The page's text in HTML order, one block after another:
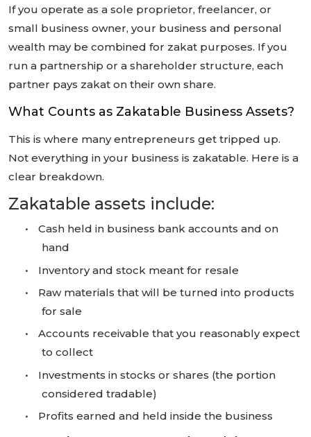
If you operate as a sole proprietor, freelancer, or
small business owner, your business and personal
wealth may be combined for zakat purposes. If you
run a partnership or a shareholder structure, each
partner pays zakat on their own share.
What Counts as Zakatable Business Assets?
This is where many entrepreneurs get tripped up.
Not everything in your business is zakatable. Here is a
clear breakdown.
Zakatable assets include:
•
Cash held in business bank accounts and on
hand
•
Inventory and stock meant for resale
•
Raw materials that will be turned into products
for sale
•
Accounts receivable that you reasonably expect
to collect
•
Investments in stocks or shares (the portion
considered tradable)
•
Profits earned and held inside the business